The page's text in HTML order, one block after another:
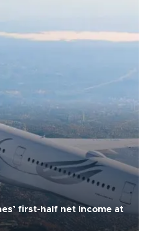
first-half net Income at